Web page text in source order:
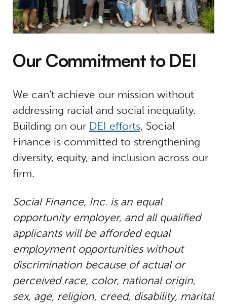
Our Commitment to DEI
We can’t achieve our mission without
addressing racial and social inequality.
Building on our DEI efforts, Social
Finance is committed to strengthening
diversity, equity, and inclusion across our
firm.
Social Finance, Inc. is an equal
opportunity employer, and all qualified
applicants will be afforded equal
employment opportunities without
discrimination because of actual or
perceived race, color, national origin,
sex, age, religion, creed, disability, marital